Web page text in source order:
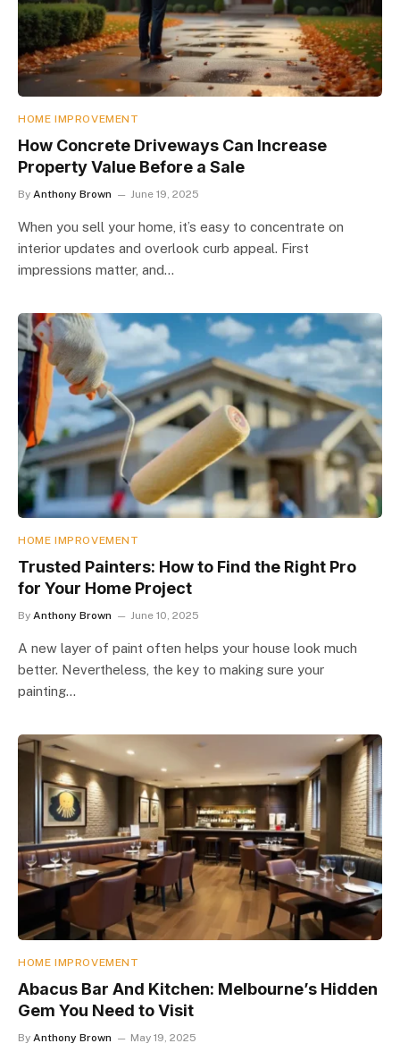
HOME IMPROVEMENT
How Concrete Driveways Can Increase
Property Value Before a Sale
By Anthony Brown June 19, 2025
When you sell your home, it’s easy to concentrate on
interior updates and overlook curb appeal. First
impressions matter, and…
HOME IMPROVEMENT
Trusted Painters: How to Find the Right Pro
for Your Home Project
By Anthony Brown June 10, 2025
A new layer of paint often helps your house look much
better. Nevertheless, the key to making sure your
painting…
HOME IMPROVEMENT
Abacus Bar And Kitchen: Melbourne’s Hidden
Gem You Need to Visit
By Anthony Brown May 19, 2025